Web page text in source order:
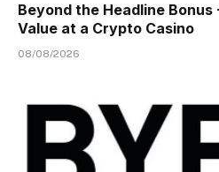
Beyond the Headline
Value at a Crypto Casino
08/08/2026